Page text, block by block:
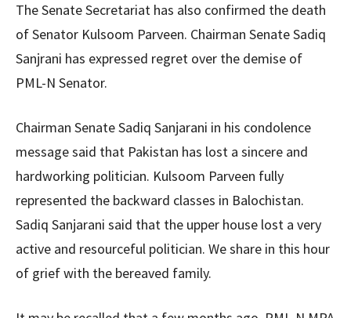
The Senate Secretariat has also confirmed the death
of Senator Kulsoom Parveen. Chairman Senate Sadiq
Sanjrani has expressed regret over the demise of
PML-N Senator.
Chairman Senate Sadiq Sanjarani in his condolence
message said that Pakistan has lost a sincere and
hardworking politician. Kulsoom Parveen fully
represented the backward classes in Balochistan.
Sadiq Sanjarani said that the upper house lost a very
active and resourceful politician. We share in this hour
of grief with the bereaved family.